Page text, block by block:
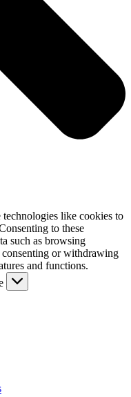
technologies like cookies to
to these
such as browsing
or withdrawing
and functions.